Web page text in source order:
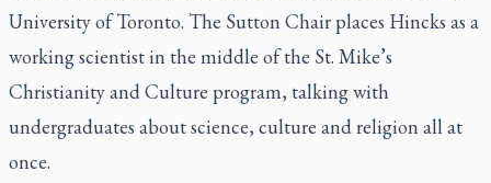
University of Toronto. The Sutton Chair places Hincks as a
working scientist in the middle of the St. Mike’s
Christianity and Culture program, talking with
undergraduates about science, culture and religion all at
once.